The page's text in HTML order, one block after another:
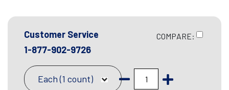
Customer Service
1-877-902-9726
COMPARE:
Each (1 count)